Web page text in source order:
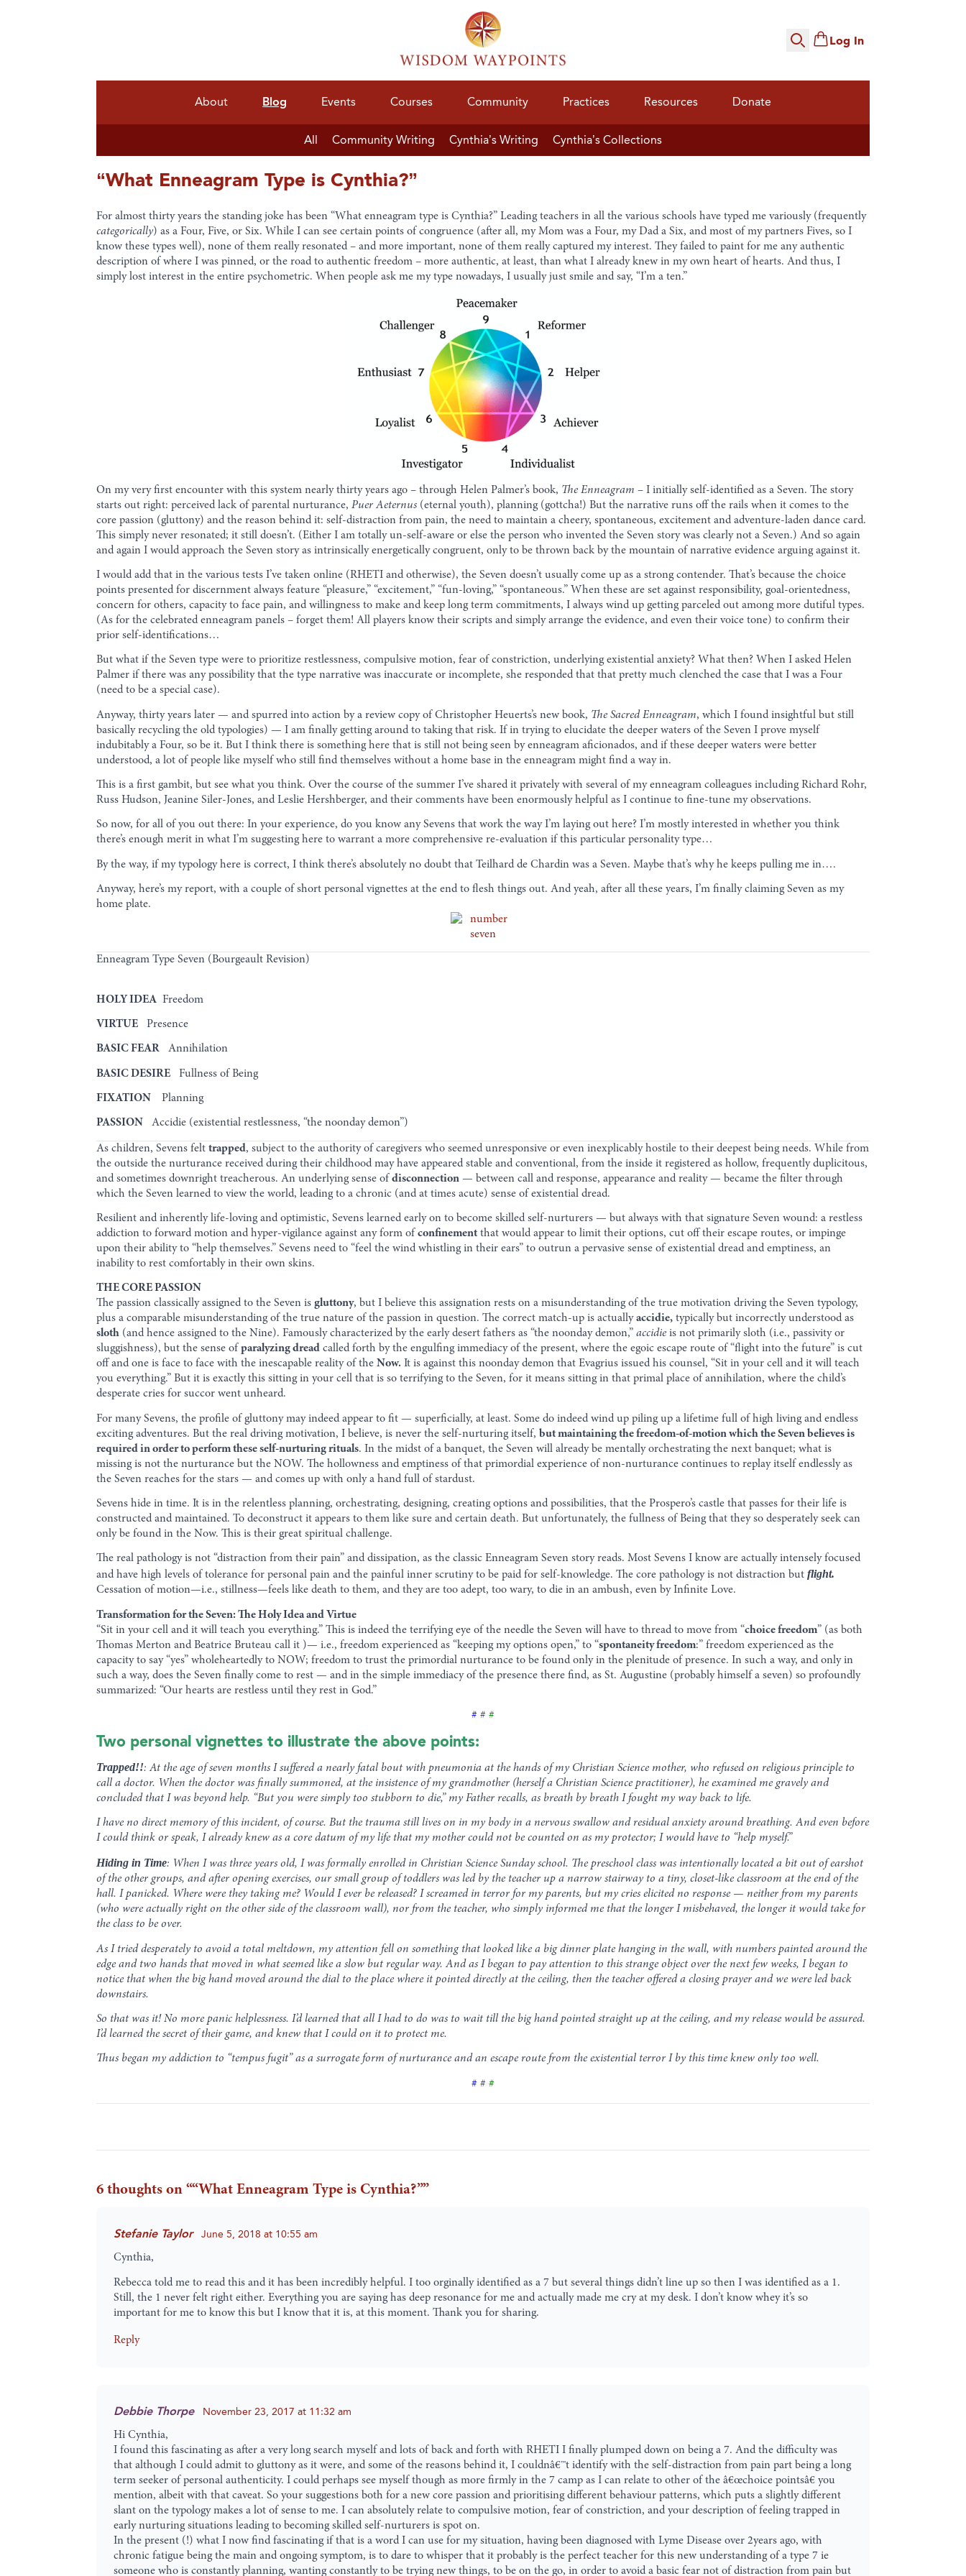
Search Log In
About Blog
All Community Writing Cynthia’s Writing Cynthia’s Collections
Events Courses Community Practices Resources Donate
“What Enneagram Type is Cynthia?”
For almost thirty years the standing joke has been “What enneagram type is Cynthia?” Leading teachers in all the various schools have typed me variously (frequently
categorically) as a Four, Five, or Six. While I can see certain points of congruence (after all, my Mom was a Four, my Dad a Six, and most of my partners Fives, so I
know these types well), none of them really resonated – and more important, none of them really captured my interest. They failed to paint for me any authentic
description of where I was pinned, or the road to authentic freedom – more authentic, at least, than what I already knew in my own heart of hearts. And thus, I
simply lost interest in the entire psychometric. When people ask me my type nowadays, I usually just smile and say, “I’m a ten.”
On my very first encounter with this system nearly thirty years ago – through Helen Palmer’s book, The Enneagram – I initially self-identified as a Seven. The story
starts out right: perceived lack of parental nurturance,Puer Aeternus (eternal youth), planning (gottcha!) But the narrative runs off the rails when it comes to the
core passion (gluttony) and the reason behind it: self-distraction from pain, the need to maintain a cheery, spontaneous, excitement and adventure-laden dance card.
This simply never resonated; it still doesn’t. (Either I am totally un-self-aware or else the person who invented the Seven story was clearly not a Seven.) And so again
and again I would approach the Seven story as intrinsically energetically congruent, only to be thrown back by the mountain of narrative evidence arguing against it.
I would add that in the various tests I’ve taken online (RHETI and otherwise), the Seven doesn’t usually come up as a strong contender. That’s because the choice
points presented for discernment always feature “pleasure,” “excitement,” “fun-loving,” “spontaneous.” When these are set against responsibility, goal-orientedness,
concern for others, capacity to face pain, and willingness to make and keep long term commitments, I always wind up getting parceled out among more dutiful types.
(As for the celebrated enneagram panels – forget them! All players know their scripts and simply arrange the evidence, and even their voice tone) to confirm their
prior self-identifications…
But what if the Seven type were to prioritize restlessness, compulsive motion, fear of constriction, underlying existential anxiety? What then? When I asked Helen
Palmer if there was any possibility that the type narrative was inaccurate or incomplete, she responded that that pretty much clenched the case that I was a Four
(need to be a special case).
Anyway, thirty years later — and spurred into action by a review copy of Christopher Heuerts’s new book, The Sacred Enneagram, which I found insightful but still
basically recycling the old typologies) — I am finally getting around to taking that risk. If in trying to elucidate the deeper waters of the Seven I prove myself
indubitably a Four, so be it. But I think there is something here that is still not being seen by enneagram aficionados, and if these deeper waters were better
understood, a lot of people like myself who still find themselves without a home base in the enneagram might find a way in.
This is a first gambit, but see what you think. Over the course of the summer I’ve shared it privately with several of my enneagram colleagues including Richard Rohr,
Russ Hudson, Jeanine Siler-Jones, and Leslie Hershberger, and their comments have been enormously helpful as I continue to fine-tune my observations.
So now, for all of you out there: In your experience, do you know any Sevens that work the way I’m laying out here? I’m mostly interested in whether you think
there’s enough merit in what I’m suggesting here to warrant a more comprehensive re-evaluation if this particular personality type…
By the way, if my typology here is correct, I think there’s absolutely no doubt that Teilhard de Chardin was a Seven. Maybe that’s why he keeps pulling me in….
Anyway, here’s my report, with a couple of short personal vignettes at the end to flesh things out. And yeah, after all these years, I’m finally claiming Seven as my
home plate.
Enneagram Type Seven (Bourgeault Revision)
HOLY IDEA Freedom
VIRTUE Presence
BASIC FEAR Annihilation
BASIC DESIRE Fullness of Being
FIXATION Planning
PASSION Accidie (existential restlessness, “the noonday demon”)
As children, Sevens felttrapped, subject to the authority of caregivers who seemed unresponsive or even inexplicably hostile to their deepest being needs. While from
the outside the nurturance received during their childhood may have appeared stable and conventional, from the inside it registered as hollow, frequently duplicitous,
and sometimes downright treacherous. An underlying sense ofdisconnection — between call and response, appearance and reality — became the filter through
which the Seven learned to view the world, leading to a chronic (and at times acute) sense of existential dread.
Resilient and inherently life-loving and optimistic, Sevens learned early on to become skilled self-nurturers — but always with that signature Seven wound: a restless
addiction to forward motion and hyper-vigilance against any form ofconfinement that would appear to limit their options, cut off their escape routes, or impinge
upon their ability to “help themselves.” Sevens need to “feel the wind whistling in their ears” to outrun a pervasive sense of existential dread and emptiness, an
inability to rest comfortably in their own skins.
THE CORE PASSION
The passion classically assigned to the Seven isgluttony, but I believe this assignation rests on a misunderstanding of the true motivation driving the Seven typology,
plus a comparable misunderstanding of the true nature of the passion in question. The correct match-up is actuallyaccidie, typically but incorrectly understood as
sloth (and hence assigned to the Nine). Famously characterized by the early desert fathers as “the noonday demon,”accidie is not primarily sloth (i.e., passivity or
sluggishness), but the sense ofparalyzing dread called forth by the engulfing immediacy of the present, where the egoic escape route of “flight into the future” is cut
off and one is face to face with the inescapable reality of theNow. It is against this noonday demon that Evagrius issued his counsel, “Sit in your cell and it will teach
you everything.” But it is exactly this sitting in your cell that is so terrifying to the Seven, for it means sitting in that primal place of annihilation, where the child’s
desperate cries for succor went unheard.
For many Sevens, the profile of gluttony may indeed appear to fit — superficially, at least. Some do indeed wind up piling up a lifetime full of high living and endless
exciting adventures. But the real driving motivation, I believe, is never the self-nurturing itself, but maintaining the freedom-of-motion which the Seven believes is
required in order to perform these self-nurturing rituals. In the midst of a banquet, the Seven will already be mentally orchestrating the next banquet; what is
missing is not the nurturance but the NOW. The hollowness and emptiness of that primordial experience of non-nurturance continues to replay itself endlessly as
the Seven reaches for the stars — and comes up with only a hand full of stardust.
Sevens hide in time. It is in the relentless planning, orchestrating, designing, creating options and possibilities, that the Prospero’s castle that passes for their life is
constructed and maintained. To deconstruct it appears to them like sure and certain death. But unfortunately, the fullness of Being that they so desperately seek can
only be found in the Now. This is their great spiritual challenge.
The real pathology is not “distraction from their pain” and dissipation, as the classic Enneagram Seven story reads. Most Sevens I know are actually intensely focused
and have high levels of tolerance for personal pain and the painful inner scrutiny to be paid for self-knowledge. The core pathology is not distraction butflight.
Cessation of motion—i.e., stillness—feels like death to them, and they are too adept, too wary, to die in an ambush, even by Infinite Love.
Transformation for the Seven: The Holy Idea and Virtue
“Sit in your cell and it will teach you everything.” This is indeed the terrifying eye of the needle the Seven will have to thread to move from “choice freedom” (as both
Thomas Merton and Beatrice Bruteau call it )— i.e., freedom experienced as “keeping my options open,” to “spontaneity freedom:” freedom experienced as the
capacity to say “yes” wholeheartedly to NOW; freedom to trust the primordial nurturance to be found only in the plenitude of presence. In such a way, and only in
such a way, does the Seven finally come to rest — and in the simple immediacy of the presence there find, as St. Augustine (probably himself a seven) so profoundly
summarized: “Our hearts are restless until they rest in God.”
# # #
Two personal vignettes to illustrate the above points:
Trapped!!: At the age of seven months I suffered a nearly fatal bout with pneumonia at the hands of my Christian Science mother, who refused on religious principle to
call a doctor. When the doctor was finally summoned, at the insistence of my grandmother (herself a Christian Science practitioner), he examined me gravely and
concluded that I was beyond help. “But you were simply too stubborn to die,” my Father recalls, as breath by breath I fought my way back to life.
I have no direct memory of this incident, of course. But the trauma still lives on in my body in a nervous swallow and residual anxiety around breathing. And even before
I could think or speak, I already knew as a core datum of my life that my mother could not be counted on as my protector; I would have to “help myself.”
Hiding in Time: When I was three years old, I was formally enrolled in Christian Science Sunday school. The preschool class was intentionally located a bit out of earshot
of the other groups, and after opening exercises, our small group of toddlers was led by the teacher up a narrow stairway to a tiny, closet-like classroom at the end of the
hall. I panicked. Where were they taking me? Would I ever be released? I screamed in terror for my parents, but my cries elicited no response — neither from my parents
(who were actually right on the other side of the classroom wall), nor from the teacher, who simply informed me that the longer I misbehaved, the longer it would take for
the class to be over.
As I tried desperately to avoid a total meltdown, my attention fell on something that looked like a big dinner plate hanging in the wall, with numbers painted around the
edge and two hands that moved in what seemed like a slow but regular way. And as I began to pay attention to this strange object over the next few weeks, I began to
notice that when the big hand moved around the dial to the place where it pointed directly at the ceiling, then the teacher offered a closing prayer and we were led back
downstairs.
So that was it! No more panic helplessness. I’d learned that all I had to do was to wait till the big hand pointed straight up at the ceiling, and my release would be assured.
I’d learned the secret of their game, and knew that I could on it to protect me.
Thus began my addiction to “tempus fugit” as a surrogate form of nurturance and an escape route from the existential terror I by this time knew only too well.
# # #
6 thoughts on ““What Enneagram Type is Cynthia?””
Stefanie Taylor June 5, 2018 at 10:55 am
Cynthia,
Rebecca told me to read this and it has been incredibly helpful. I too orginally identified as a 7 but several things didn’t line up so then I was identified as a 1.
Still, the 1 never felt right either. Everything you are saying has deep resonance for me and actually made me cry at my desk. I don’t know whey it’s so
important for me to know this but I know that it is, at this moment. Thank you for sharing.
Reply
Debbie Thorpe November 23, 2017 at 11:32 am
Hi Cynthia,
I found this fascinating as after a very long search myself and lots of back and forth with RHETI I finally plumped down on being a 7. And the difficulty was
that although I could admit to gluttony as it were, and some of the reasons behind it, I couldnâ€™t identify with the self-distraction from pain part being a long
term seeker of personal authenticity. I could perhaps see myself though as more firmly in the 7 camp as I can relate to other of the â€œchoice pointsâ€ you
mention, albeit with that caveat. So your suggestions both for a new core passion and prioritising different behaviour patterns, which puts a slightly different
slant on the typology makes a lot of sense to me. I can absolutely relate to compulsive motion, fear of constriction, and your description of feeling trapped in
early nurturing situations leading to becoming skilled self-nurturers is spot on.
In the present (!) what I now find fascinating if that is a word I can use for my situation, having been diagnosed with Lyme Disease over 2years ago, with
chronic fatigue being the main and ongoing symptom, is to dare to whisper that it probably is the perfect teacher for this new understanding of a type 7 ie
someone who is constantly planning, wanting constantly to be trying new things, to be on the go, in order to avoid a basic fear not of distraction from pain but